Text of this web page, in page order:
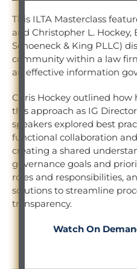
This ILTA Masterclass
and Christopher L. Hockey,
Schoeneck & King PLLC)
community within a law
an effective information
Chris Hockey outlined how
this approach as IG
speakers explored best
functional collaboration
creating a shared
governance goals and
roles and responsibilities,
solutions to streamline
transparency.
Watch On